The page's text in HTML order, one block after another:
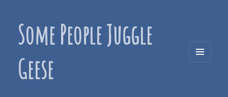
Some People Juggle
Geese